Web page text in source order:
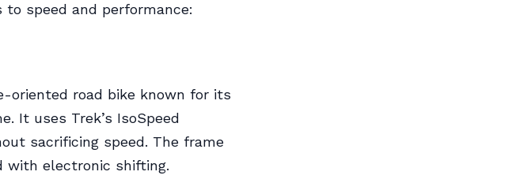
speed and performance:
oriented road bike known for its
It uses Trek’s IsoSpeed
sacrificing speed. The frame
with electronic shifting.